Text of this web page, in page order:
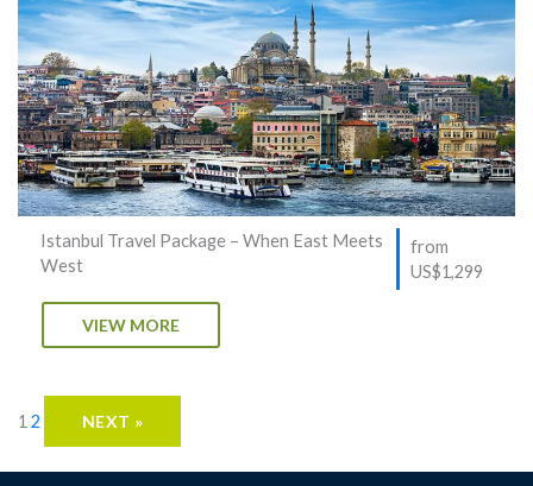
Istanbul Travel Package – When East Meets
West
from
US$1,299
VIEW MORE
1 2 NEXT »